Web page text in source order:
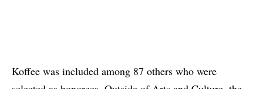
Koffee was included among 87 others who were